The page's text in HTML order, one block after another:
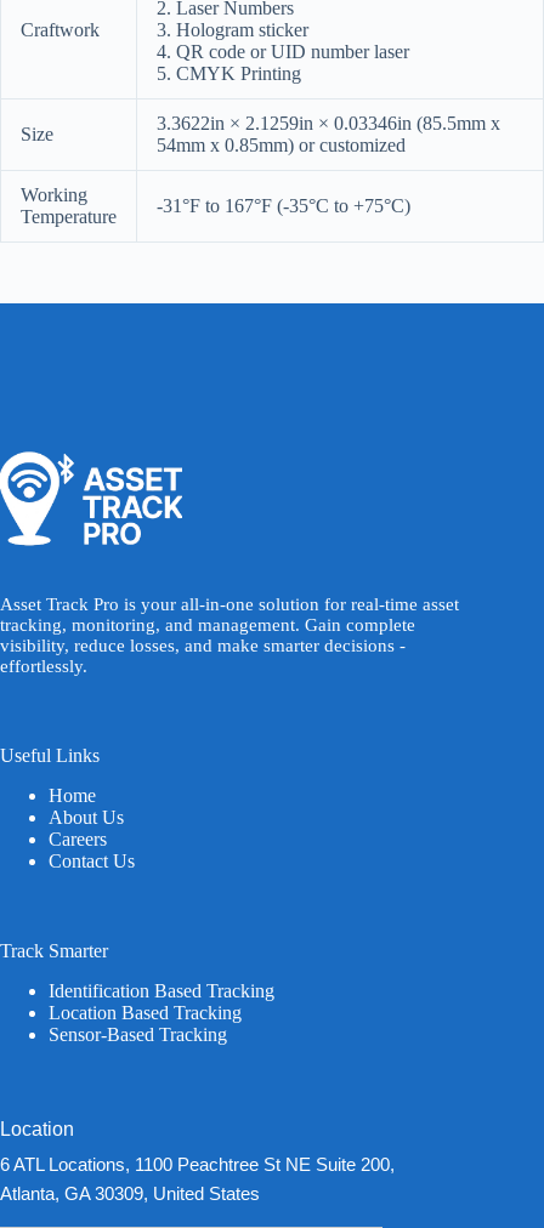
Craftwork
2. Laser Numbers
3. Hologram sticker
4. QR code or UID number laser
5. CMYK Printing
Size
3.3622in × 2.1259in × 0.03346in (85.5mm x
54mm x 0.85mm) or customized
Working
Temperature
-31°F to 167°F (-35°C to +75°C)
Asset Track Pro is your all-in-one solution for real-time asset
tracking, monitoring, and management. Gain complete
visibility, reduce losses, and make smarter decisions -
effortlessly.
Useful Links
Home
About Us
Careers
Contact Us
Track Smarter
Identification Based Tracking
Location Based Tracking
Sensor-Based Tracking
Location
6 ATL Locations, 1100 Peachtree St NE Suite 200,
Atlanta, GA 30309, United States